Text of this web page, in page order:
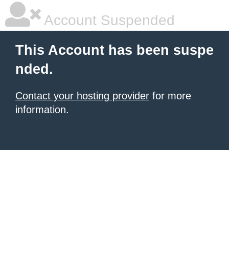
Account Suspended
This Account has been suspe
nded.
Contact your hosting provider for more
information.